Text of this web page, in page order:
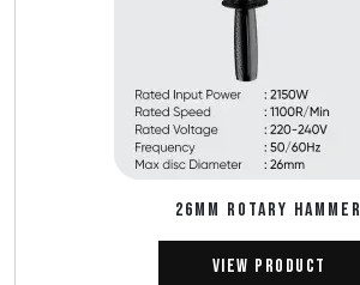
26MM ROTARY HAMMER
View Product